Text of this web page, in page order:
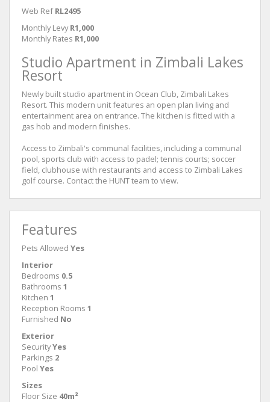
Web Ref RL2495
Monthly Levy R1,000
Monthly Rates R1,000
Studio Apartment in Zimbali Lakes
Resort
Newly built studio apartment in Ocean Club, Zimbali Lakes
Resort. This modern unit features an open plan living and
entertainment area on entrance. The kitchen is fitted with a
gas hob and modern finishes.
Access to Zimbali's communal facilities, including a communal
pool, sports club with access to padel; tennis courts; soccer
field, clubhouse with restaurants and access to Zimbali Lakes
golf course. Contact the HUNT team to view.
Features
Pets Allowed Yes
Interior
Bedrooms 0.5
Bathrooms 1
Kitchen 1
Reception Rooms 1
Furnished No
Exterior
SecurityYes
Parkings 2
Pool Yes
Sizes
Floor Size 40m²